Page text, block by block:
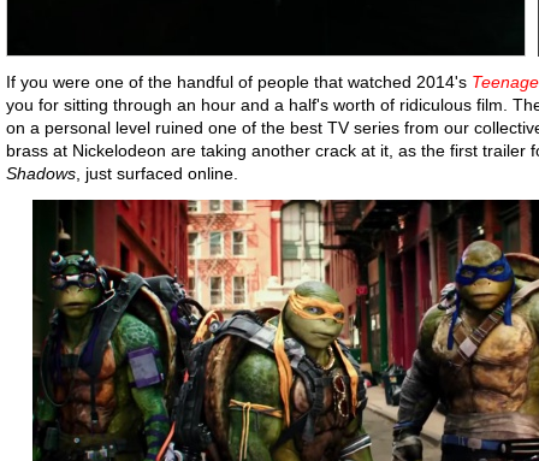
If you were one of the handful of people that watched 2014's
you for sitting through an hour and a half's worth of ridiculous film.
on a personal level ruined one of the best TV series from our
brass at Nickelodeon are taking another crack at it, as the first trailer
Shadows , just surfaced online.